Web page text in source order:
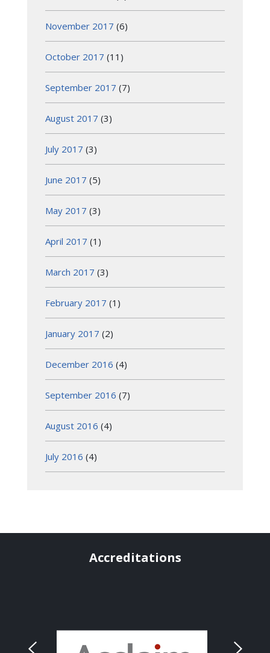
November 2017 (6)
October 2017 (11)
September 2017 (7)
August 2017 (3)
July 2017 (3)
June 2017 (5)
May 2017 (3)
April 2017 (1)
March 2017 (3)
February 2017 (1)
January 2017 (2)
December 2016 (4)
September 2016 (7)
August 2016 (4)
July 2016 (4)
Accreditations